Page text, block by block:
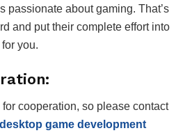
passionate about gaming. That’s
and put their complete effort into
you.
cooperation, so please contact
desktop game development